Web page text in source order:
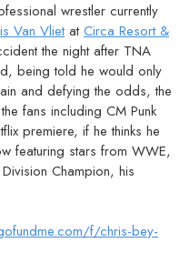
wrestler currently
Van VlietatCirca Resort &
the night after TNA
being told he would only
and defying the odds, the
fans including CM Punk
premiere, if he thinks he
featuring stars from WWE,
Champion, his
f/chris-bey-